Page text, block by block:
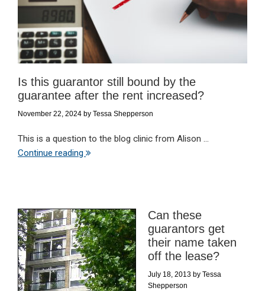
Is this guarantor still bound by the
guarantee after the rent increased?
November 22, 2024 by Tessa Shepperson
This is a question to the blog clinic from Alison ...
Continue reading
Can these
guarantors get
their name taken
off the lease?
July 18, 2013 by Tessa
Shepperson